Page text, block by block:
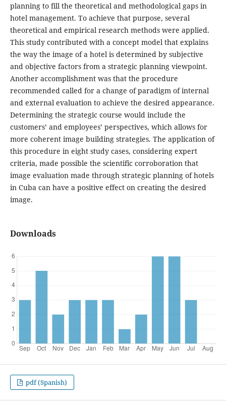
planning to fill the theoretical and methodological gaps in
hotel management. To achieve that purpose, several
theoretical and empirical research methods were applied.
This study contributed with a concept model that explains
the way the image of a hotel is determined by subjective
and objective factors from a strategic planning viewpoint.
Another accomplishment was that the procedure
recommended called for a change of paradigm of internal
and external evaluation to achieve the desired appearance.
Determining the strategic course would include the
customers’ and employees’ perspectives, which allows for
more coherent image building strategies. The application of
this procedure in eight study cases, considering expert
criteria, made possible the scientific corroboration that
image evaluation made through strategic planning of hotels
in Cuba can have a positive effect on creating the desired
image.
Downloads
pdf (Spanish)